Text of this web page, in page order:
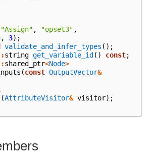
"Assign" , "opset3" ,
, 3);
validate_and_infer_types ();
string get_variable_id () const;
shared_ptr<Node>
(const OutputVector&
(AttributeVisitor& visitor);